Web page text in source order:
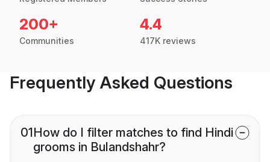
200+
Communities
4.4
417K reviews
Frequently Asked Questions
01How do I filter matches to find Hindi
grooms in Bulandshahr?